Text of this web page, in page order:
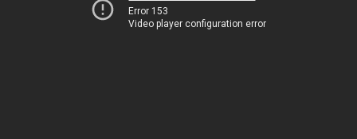
Error 153
Video player configuration error